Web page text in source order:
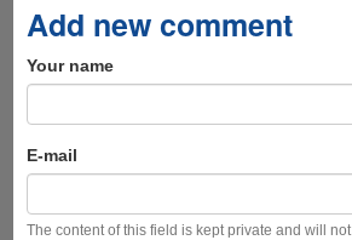
Add new comment
Your name
E-mail
The content of this field is kept private and will